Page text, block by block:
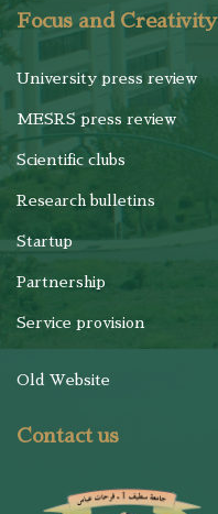
Focus and Creativity
University press review
MESRS press review
Scientific clubs
Research bulletins
Startup
Partnership
Service provision
Old Website
Contact us